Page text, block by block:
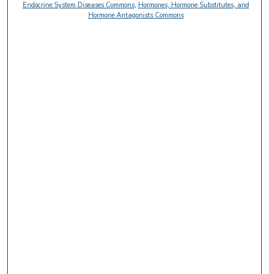
Endocrine System Diseases Commons, Hormones, Hormone Substitutes, and
Hormone Antagonists Commons